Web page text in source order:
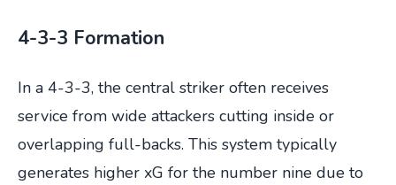
4-3-3 Formation
In a 4-3-3, the central striker often receives
service from wide attackers cutting inside or
overlapping full-backs. This system typically
generates higher xG for the number nine due to